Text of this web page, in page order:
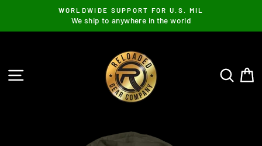
content
WORLDWIDE SUPPORT FOR U.S. MIL
We ship to anywhere in the world